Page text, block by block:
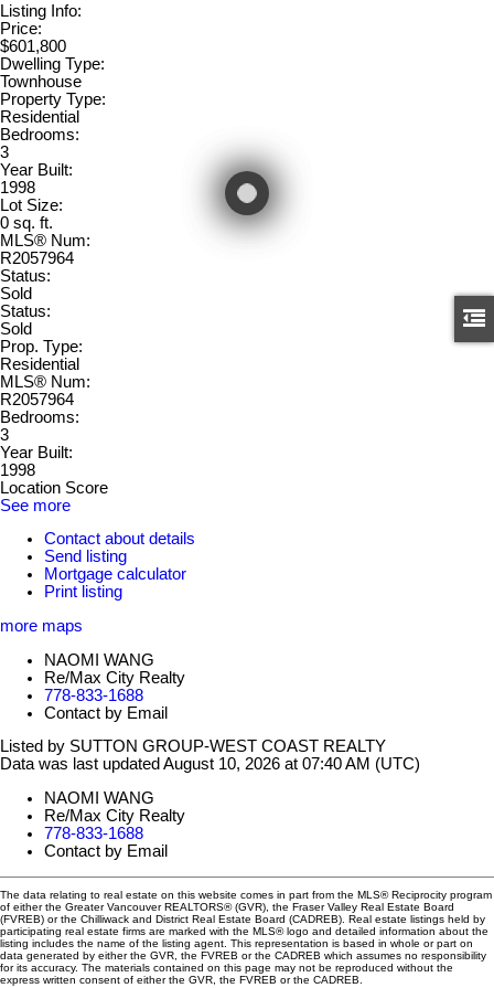
Listing Info:
Price:
$601,800
Dwelling Type:
Townhouse
Property Type:
Residential
Bedrooms:
3
Year Built:
1998
Lot Size:
0 sq. ft.
MLS® Num:
R2057964
Status:
Sold
Status:
Sold
Prop. Type:
Residential
MLS® Num:
R2057964
Bedrooms:
3
Year Built:
1998
Location Score
See more
Contact about details
Send listing
Mortgage calculator
Print listing
more maps
NAOMI WANG
Re/Max City Realty
778-833-1688
Contact by Email
Listed by SUTTON GROUP-WEST COAST REALTY
Data was last updated August 10, 2026 at 07:40 AM (UTC)
NAOMI WANG
Re/Max City Realty
778-833-1688
Contact by Email
The data relating to real estate on this website comes in part from the MLS® Reciprocity program
of either the Greater Vancouver REALTORS® (GVR), the Fraser Valley Real Estate Board
(FVREB) or the Chilliwack and District Real Estate Board (CADREB). Real estate listings held by
participating real estate firms are marked with the MLS® logo and detailed information about the
listing includes the name of the listing agent. This representation is based in whole or part on
data generated by either the GVR, the FVREB or the CADREB which assumes no responsibility
for its accuracy. The materials contained on this page may not be reproduced without the
express written consent of either the GVR, the FVREB or the CADREB.